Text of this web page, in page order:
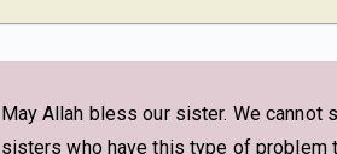
May Allah bless our sister. We cannot
sisters who have this type of problem